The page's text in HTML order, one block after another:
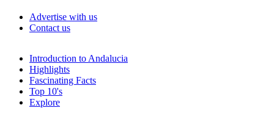
Advertise with us
Contact us
Introduction to Andalucia
Highlights
Fascinating Facts
Top 10's
Explore